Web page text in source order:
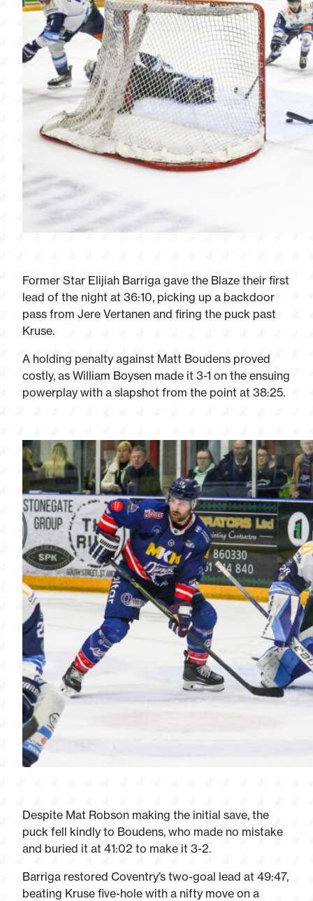
Former Star Elijiah Barriga gave the Blaze their first
lead of the night at 36:10, picking up a backdoor
pass from Jere Vertanen and firing the puck past
Kruse.
A holding penalty against Matt Boudens proved
costly, as William Boysen made it 3-1 on the ensuing
powerplay with a slapshot from the point at 38:25.
Despite Mat Robson making the initial save, the
puck fell kindly to Boudens, who made no mistake
and buried it at 41:02 to make it 3-2.
Barriga restored Coventry’s two-goal lead at 49:47,
beating Kruse five-hole with a nifty move on a